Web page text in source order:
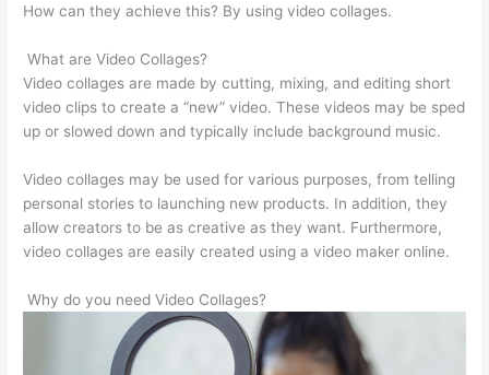
How can they achieve this? By using video collages.
What are Video Collages?
Video collages are made by cutting, mixing, and editing short
video clips to create a “new” video. These videos may be sped
up or slowed down and typically include background music.
Video collages may be used for various purposes, from telling
personal stories to launching new products. In addition, they
allow creators to be as creative as they want. Furthermore,
video collages are easily created using a video maker online.
Why do you need Video Collages?